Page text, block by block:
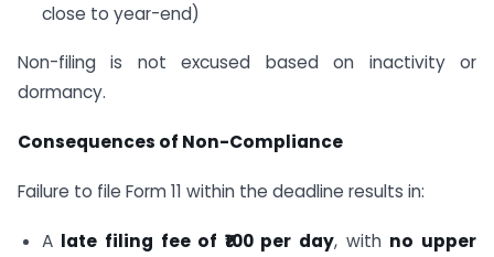
close to year-end)
Non-filing is not excused based on inactivity or
dormancy.
Consequences of Non-Compliance
Failure to file Form 11 within the deadline results in:
A late filing fee of ₹100 per day, with no upper